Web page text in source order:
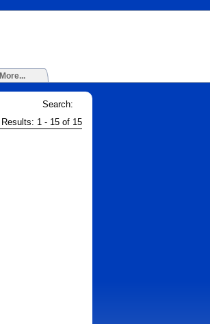
More...
Search:
Results: 1 - 15 of 15